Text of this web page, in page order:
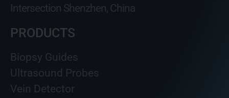
Intersection Shenzhen, China
PRODUCTS
Biopsy Guides
Ultrasound Probes
Vein Detector